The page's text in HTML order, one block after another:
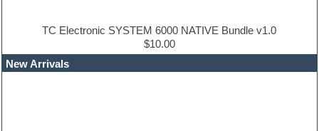
Dubstep
EDM Production Tutorials
EDM samples
TC Electronic SYSTEM 6000 NATIVE Bundle v1.0
$10.00
New Arrivals